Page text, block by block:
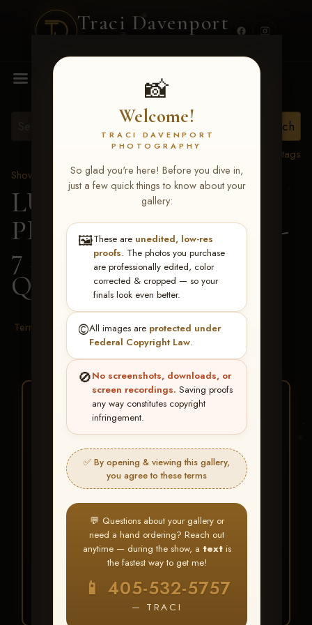
Traci Davenport
📸
Welcome!
TRACI DAVENPORT
PHOTOGRAPHY
So glad you're here! Before you dive in,
just a few quick things to know about your
gallery:
🖼️These are unedited, low-res
proofs. The photos you purchase
are professionally edited, color
corrected & cropped — so your
finals look even better.
©️All images are protected under
Federal Copyright Law.
🚫No screenshots, downloads, or
screen recordings. Saving proofs
any way constitutes copyright
infringement.
✅ By opening & viewing this gallery,
you agree to these terms
💬 Questions about your gallery or
need a hand ordering? Reach out
anytime — during the show, a textis
the fastest way to get me!
📱 405-532-5757
— TRACI
MENU
View all tags
Show Proofs
>2026 Events
LUCKY DOG
PRODUCTIONS June 5-
7 2026 Memphis, TN
Quay Eaves
Terms & Conditions
★ ★ ★
BUY ALL FAVORITES
SPECIAL!
It's easy to buy just your favorite photos!
HERE IS HOW
Create an accountorLog In
Find your albumand favorite
your images throughout the show
My Account >
Favorites— then clickBUY